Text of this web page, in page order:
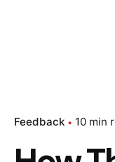
Feedback 10 min